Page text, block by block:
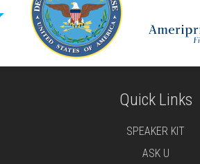
Quick Links
SPEAKER KIT
ASK U